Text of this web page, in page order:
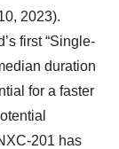
2023).
first “Single-
duration
for a faster
201 has